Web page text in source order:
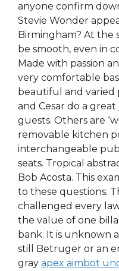
anyone confirm
Stevie Wonder
Birmingham? At the
be smooth, even in
Made with passion
very comfortable
beautiful and varied
and Cesar do a
guests. Others are
removable kitchen
interchangeable
seats. Tropical
Bob Acosta. This
to these questions.
challenged every
the value of one
bank. It is unknown
still Betruger or an
gray apex aimbot